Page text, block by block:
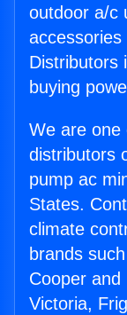
outdoor a/c
Distributors
buying
We are one
distributors
pump ac
States.
climate
brands
Cooper and
Victoria,